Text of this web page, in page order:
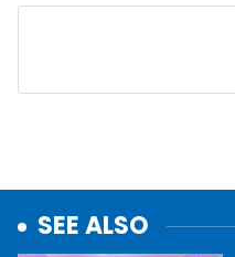
SEE ALSO